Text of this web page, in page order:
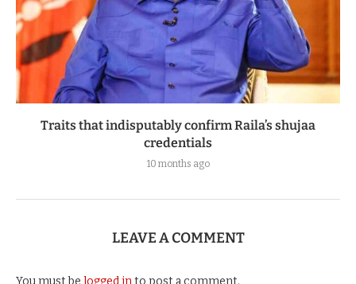
Traits that indisputably confirm Raila’s shujaa
credentials
10 months ago
LEAVE A COMMENT